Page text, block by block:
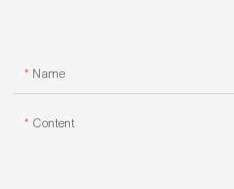
Name
Content